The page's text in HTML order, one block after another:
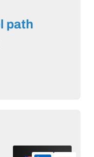
path